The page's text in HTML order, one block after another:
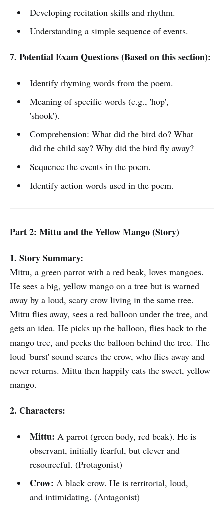
Developing recitation skills and rhythm.
Understanding a simple sequence of events.
7. Potential Exam Questions (Based on this section):
Identify rhyming words from the poem.
Meaning of specific words (e.g., 'hop',
'shook').
Comprehension: What did the bird do? What
did the child say? Why did the bird fly away?
Sequence the events in the poem.
Identify action words used in the poem.
Part 2: Mittu and the Yellow Mango (Story)
1. Story Summary:
Mittu, a green parrot with a red beak, loves mangoes.
He sees a big, yellow mango on a tree but is warned
away by a loud, scary crow living in the same tree.
Mittu flies away, sees a red balloon under the tree, and
gets an idea. He picks up the balloon, flies back to the
mango tree, and pecks the balloon behind the tree. The
loud 'burst' sound scares the crow, who flies away and
never returns. Mittu then happily eats the sweet, yellow
mango.
2. Characters:
Mittu: A parrot (green body, red beak). He is
observant, initially fearful, but clever and
resourceful. (Protagonist)
Crow: A black crow. He is territorial, loud,
and intimidating. (Antagonist)